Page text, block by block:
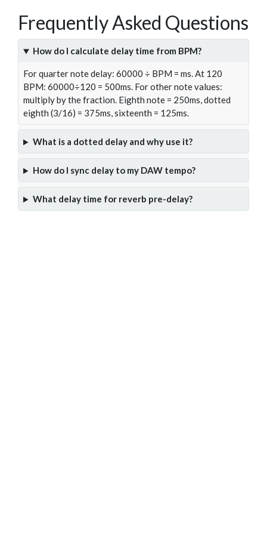
Frequently Asked Questions
How do I calculate delay time from BPM?
For quarter note delay: 60000 ÷ BPM = ms. At 120
BPM: 60000÷120 = 500ms. For other note values:
multiply by the fraction. Eighth note = 250ms, dotted
eighth (3/16) = 375ms, sixteenth = 125ms.
What is a dotted delay and why use it?
How do I sync delay to my DAW tempo?
What delay time for reverb pre-delay?